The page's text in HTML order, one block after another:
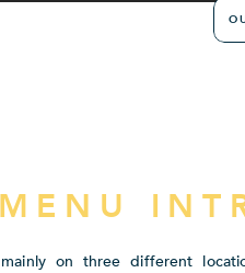
on three different